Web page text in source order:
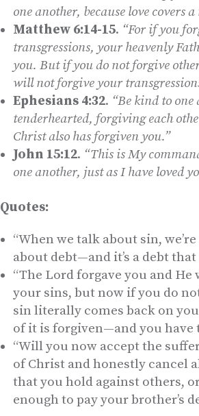
one another, because love covers
Matthew 6:14-15. “For if you
transgressions, your heavenly
you. But if you do not forgive
will not forgive your
Ephesians 4:32. “Be kind to one
tenderhearted, forgiving each
Christ also has forgiven you.”
John 15:12. “This is My
one another, just as I have loved
Quotes:
“When we talk about sin,
about debt—and it’s a debt that
“The Lord forgave you and He
your sins, but now if you do
sin literally comes back on
of it is forgiven—and you have
“Will you now accept the
of Christ and honestly cancel
that you hold against others,
enough to pay your brother’s